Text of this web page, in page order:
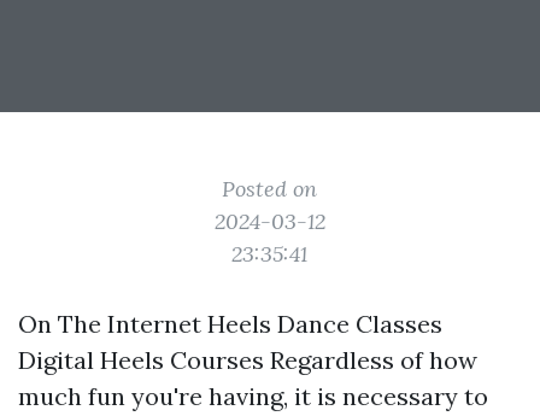
Posted on
2024-03-12
23:35:41
On The Internet Heels Dance Classes
Digital Heels Courses Regardless of how
much fun you're having, it is necessary to